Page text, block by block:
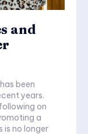
and
been
years.
on
a
is no longer